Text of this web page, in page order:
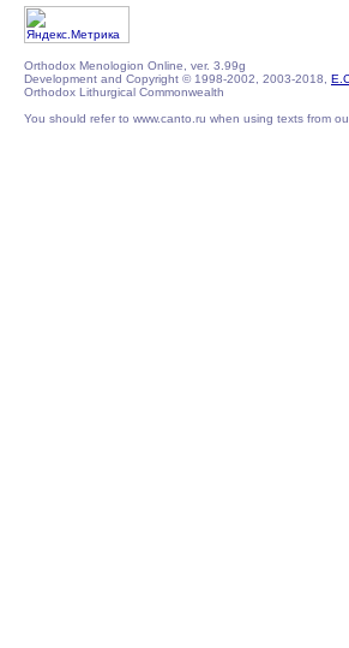
Orthodox Menologion Online, ver. 3.99g
Development and Copyright © 1998-2002, 2003-2018,
Orthodox Lithurgical Commonwealth
You should refer to www.canto.ru when using texts from